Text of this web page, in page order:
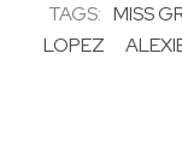
TAGS: MISS
LOPEZ